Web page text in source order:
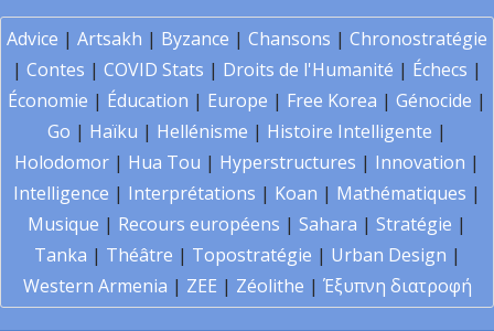
Advice | Artsakh | Byzance | Chansons | Chronostratégie
| Contes | COVID Stats | Droits de l'Humanité | Échecs |
Économie | Éducation | Europe | Free Korea | Génocide |
Go | Haïku | Hellénisme | Histoire Intelligente |
Holodomor | Hua Tou | Hyperstructures | Innovation |
Intelligence | Interprétations | Koan | Mathématiques |
Musique | Recours européens | Sahara | Stratégie |
Tanka | Théâtre | Topostratégie | Urban Design |
Western Armenia | ZEE | Zéolithe | Έξυπνη διατροφή